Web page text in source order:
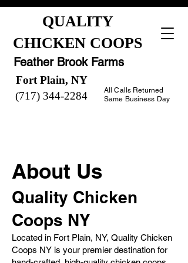
QUALITY
CHICKEN COOPS
Fort Plain, NY
(717) 344-2284
All Calls Returned
Same Business Day
Feather Brook Farms
About Us
Quality Chicken
Coops NY
Located in Fort Plain, NY, Quality Chicken
Coops NY is your premier destination for